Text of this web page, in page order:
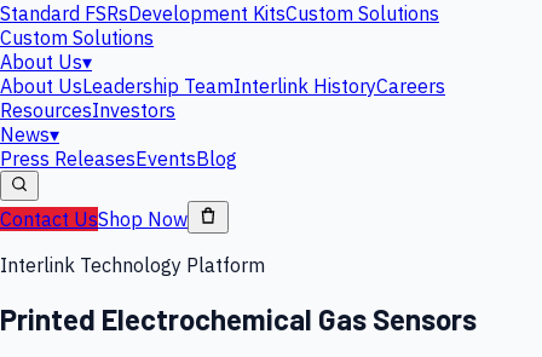
Standard FSRsDevelopment KitsCustom Solutions
Custom Solutions
About Us▾
About UsLeadership TeamInterlink HistoryCareers
ResourcesInvestors
News▾
Press ReleasesEventsBlog
Contact UsShop Now
Interlink Technology Platform
Printed Electrochemical Gas Sensors